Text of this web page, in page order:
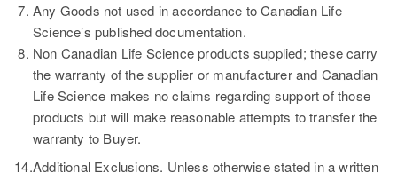
Any Goods not used in accordance to Canadian Life
Science’s published documentation.
Non Canadian Life Science products supplied; these carry
the warranty of the supplier or manufacturer and Canadian
Life Science makes no claims regarding support of those
products but will make reasonable attempts to transfer the
warranty to Buyer.
14.Additional Exclusions. Unless otherwise stated in a written